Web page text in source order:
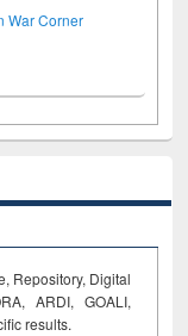
War Corner
Repository, Digital
ARDI, GOALI,
results.